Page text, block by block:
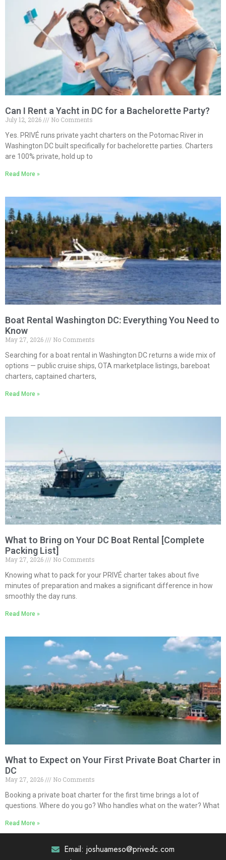
Can I Rent a Yacht in DC for a Bachelorette Party?
July 12, 2026
No Comments
Yes. PRIVÉ runs private yacht charters on the Potomac River in
Washington DC built specifically for bachelorette parties. Charters
are 100% private, hold up to
Read More »
Boat Rental Washington DC: Everything You Need to
Know
May 27, 2026
No Comments
Searching for a boat rental in Washington DC returns a wide mix of
options — public cruise ships, OTA marketplace listings, bareboat
charters, captained charters,
Read More »
What to Bring on Your DC Boat Rental [Complete
Packing List]
May 27, 2026
No Comments
Knowing what to pack for your PRIVÉ charter takes about five
minutes of preparation and makes a significant difference in how
smoothly the day runs.
Read More »
What to Expect on Your First Private Boat Charter in
DC
May 27, 2026
No Comments
Booking a private boat charter for the first time brings a lot of
questions. Where do you go? Who handles what on the water? What
Read More »
Email: joshuameso@privedc.com